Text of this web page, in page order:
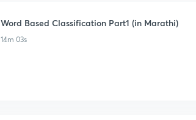
Word Based Classification Part1 (in Marathi)
14m 03s